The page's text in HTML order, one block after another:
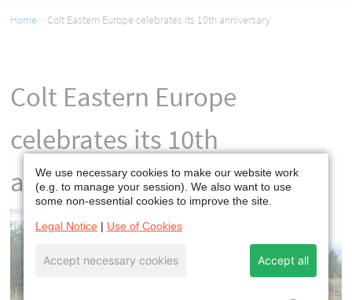
Home Colt Eastern Europe celebrates its 10th anniversary
Colt Eastern Europe
celebrates its 10th
anniversary
We use necessary cookies to make our website work
(e.g. to manage your session). We also want to use
some non-essential cookies to improve the site.
Legal Notice | Use of Cookies
Accept necessary cookies Accept all